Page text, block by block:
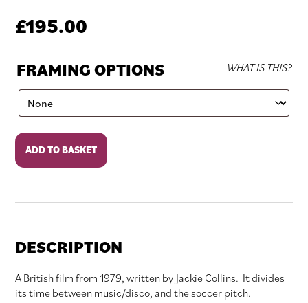
£195.00
FRAMING OPTIONS WHAT IS THIS?
Yesterday's
Hero
quantity
ADD TO BASKET
DESCRIPTION
A British film from 1979, written by Jackie Collins. It divides
its time between music/disco, and the soccer pitch.